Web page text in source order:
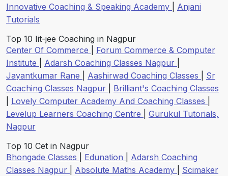
Innovative Coaching & Speaking Academy
Anjani
Tutorials
Top 10 Iit-jee Coaching in Nagpur
Center Of Commerce
Forum Commerce & Computer
Institute
Adarsh Coaching Classes Nagpur
Jayantkumar Rane
Aashirwad Coaching Classes
Sr
Coaching Classes Nagpur
Brilliant's Coaching Classes
Lovely Computer Academy And Coaching Classes
Levelup Learners Coaching Centre
Gurukul Tutorials,
Nagpur
Top 10 Cet in Nagpur
Bhongade Classes
Edunation
Adarsh Coaching
Classes Nagpur
Absolute Maths Academy
Scimaker